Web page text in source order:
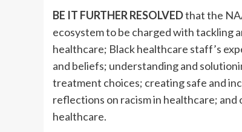
BE IT FURTHER RESOLVEDthat the
ecosystem to be charged with tackling
healthcare; Black healthcare staff’s
and beliefs; understanding and
treatment choices; creating safe and
reflections on racism in healthcare;
healthcare.